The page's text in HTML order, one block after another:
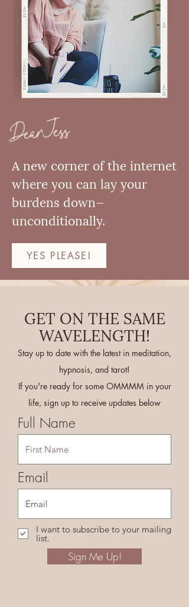
Dear Jess
A new corner of the internet
where you can lay your
burdens down—
unconditionally.
YES PLEASE!
GET ON THE SAME
WAVELENGTH!
Stay up to date with the latest in meditation,
hypnosis, and tarot!
If you're ready for some OMMMM in your
life, sign up to receive updates below
Full Name
Email
I want to subscribe to your mailing
list.
Sign Me Up!